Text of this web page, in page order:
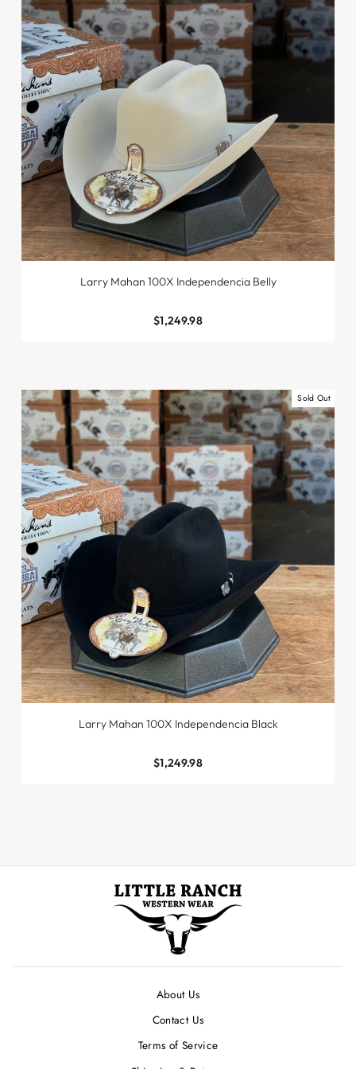
Larry Mahan 100X Independencia Belly
$1,249.98
Sold Out
Larry Mahan 100X Independencia Black
$1,249.98
About Us
Contact Us
Terms of Service